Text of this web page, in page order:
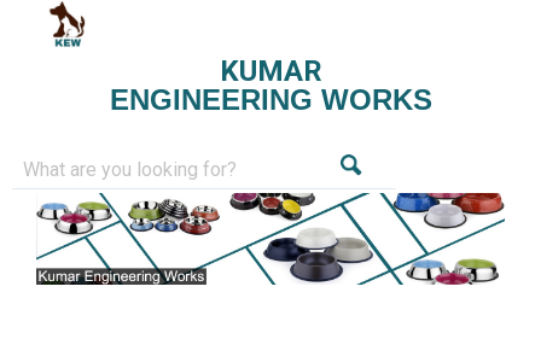
KUMAR
ENGINEERING WORKS